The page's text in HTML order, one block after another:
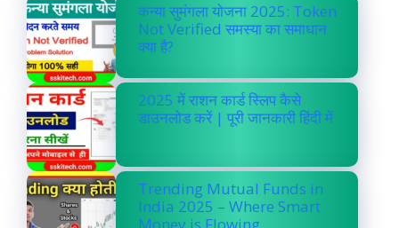
कन्या सुमंगला योजना 2025: Token
Not Verified समस्या का समाधान
क्या है?
2025 में राशन कार्ड स्लिप कैसे
डाउनलोड करें | पूरी जानकारी हिंदी में
Trending Mutual Funds in
India 2025 – Where Smart